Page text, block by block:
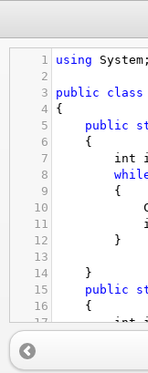
1 using System ;
2
3
public class
4
{
5
public
6
{
7
int i
8
9
{
10
11
i
12
}
13
14
}
15
public
16
{
17
int
19